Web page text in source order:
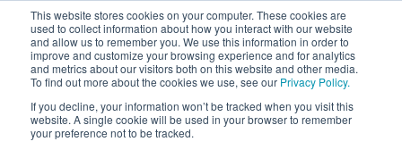
This website stores cookies on your computer. These cookies are
used to collect information about how you interact with our website
and allow us to remember you. We use this information in order to
improve and customize your browsing experience and for analytics
and metrics about our visitors both on this website and other media.
To find out more about the cookies we use, see our Privacy Policy.
If you decline, your information won’t be tracked when you visit this
website. A single cookie will be used in your browser to remember
your preference not to be tracked.
GiftRound